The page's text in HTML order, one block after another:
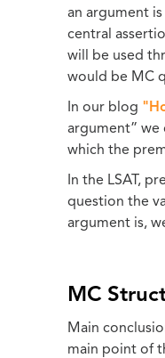
an argument
central
will be used
would be MC
In our blog
argument” we
which the
In the LSAT,
question the
argument is,
MC
Main
main point of